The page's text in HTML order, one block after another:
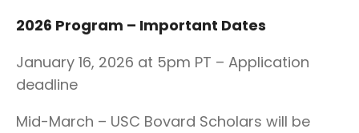
2026 Program – Important Dates
January 16, 2026 at 5pm PT – Application
deadline
Mid-March – USC Bovard Scholars will be